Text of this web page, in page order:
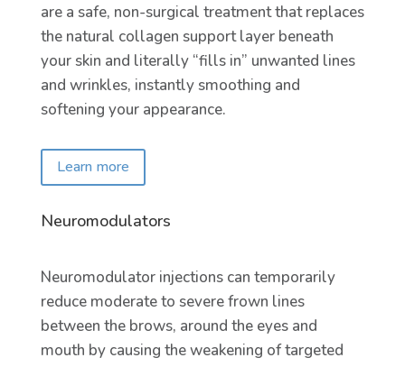
are a safe, non-surgical treatment that replaces
the natural collagen support layer beneath
your skin and literally “fills in” unwanted lines
and wrinkles, instantly smoothing and
softening your appearance.
Learn more
Neuromodulators
Neuromodulator injections can temporarily
reduce moderate to severe frown lines
between the brows, around the eyes and
mouth by causing the weakening of targeted